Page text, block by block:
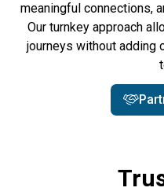
meaningful connections,
Our turnkey approach
journeys without adding